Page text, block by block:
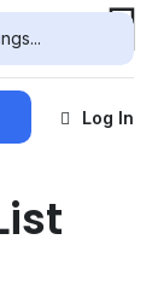
Log In